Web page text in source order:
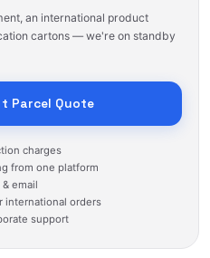
an international product
cartons — we're on standby
Parcel Quote
charges
from one platform
email
international orders
support